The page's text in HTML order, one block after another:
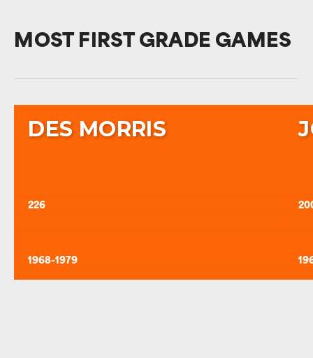
MOST FIRST GRADE GAMES
DES MORRIS
226
1968-1979